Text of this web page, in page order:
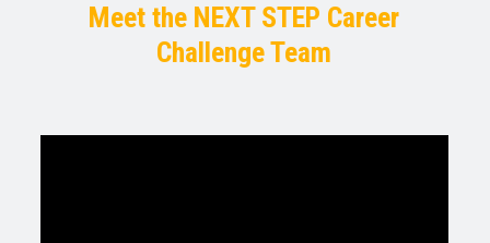
Meet the NEXT STEP Career
Challenge Team